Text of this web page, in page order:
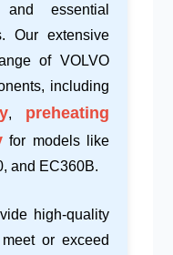
essential
. Our extensive
of VOLVO
including
, preheating
for models like
and EC360B.
high-quality
or exceed